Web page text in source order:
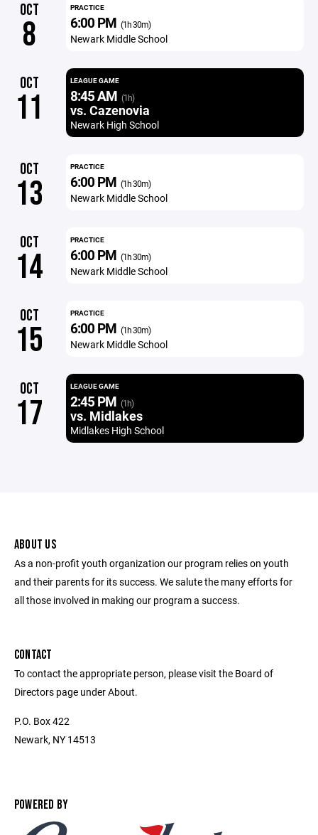
OCT
8
PRACTICE
6:00 PM (1h 30m)
Newark Middle School
OCT
11
LEAGUE GAME
8:45 AM (1h)
vs. Cazenovia
Newark High School
OCT
13
PRACTICE
6:00 PM (1h 30m)
Newark Middle School
OCT
14
PRACTICE
6:00 PM (1h 30m)
Newark Middle School
OCT
15
PRACTICE
6:00 PM (1h 30m)
Newark Middle School
OCT
17
LEAGUE GAME
2:45 PM (1h)
vs. Midlakes
Midlakes High School
ABOUT US
As a non-profit youth organization our program relies on youth
and their parents for its success. We salute the many efforts for
all those involved in making our program a success.
CONTACT
To contact the appropriate person, please visit the Board of
Directors page under About.
P.O. Box 422
Newark, NY 14513
POWERED BY